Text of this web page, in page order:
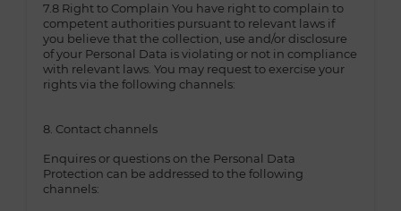
7.8 Right to Complain You have right to complain to
competent authorities pursuant to relevant laws if
you believe that the collection, use and/or disclosure
of your Personal Data is violating or not in compliance
with relevant laws. You may request to exercise your
rights via the following channels:
8. Contact channels
Enquires or questions on the Personal Data
Protection can be addressed to the following
channels: